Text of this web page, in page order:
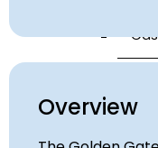
Overview